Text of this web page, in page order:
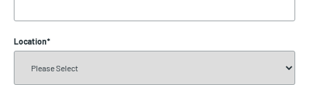
Location*